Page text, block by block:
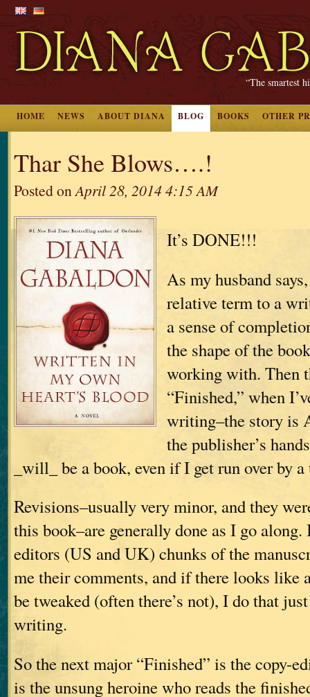
“The smartest
HOME NEWS ABOUT DIANA BLOG BOOKS OTHER
Thar She Blows….!
Posted onApril 28, 2014 4:15 AM
It’s DONE!!!
As my husband
relative term to a
a sense of
the shape of the
working with. Then
“Finished,” when
writing–the story is
the publisher’s
_will_ be a book, even if I get run over by
Revisions–usually very minor, and they
this book–are generally done as I go along.
editors (US and UK) chunks of the
me their comments, and if there looks like
be tweaked (often there’s not), I do that
writing.
So the next major “Finished” is the copy-
is the unsung heroine who reads the